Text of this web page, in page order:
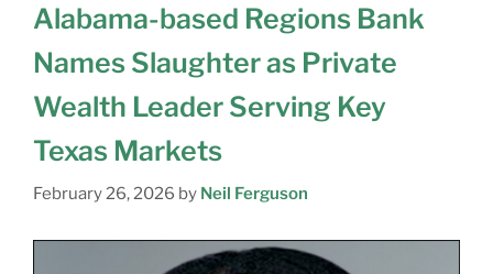
Alabama-based Regions Bank
Names Slaughter as Private
Wealth Leader Serving Key
Texas Markets
February 26, 2026 by Neil Ferguson